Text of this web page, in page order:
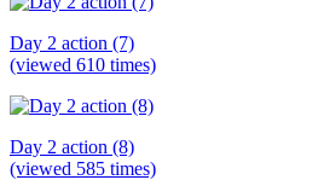
Day 2 action (7)
(viewed 610 times)
Day 2 action (8)
(viewed 585 times)